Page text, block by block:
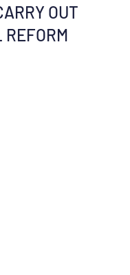
OUT
REFORM